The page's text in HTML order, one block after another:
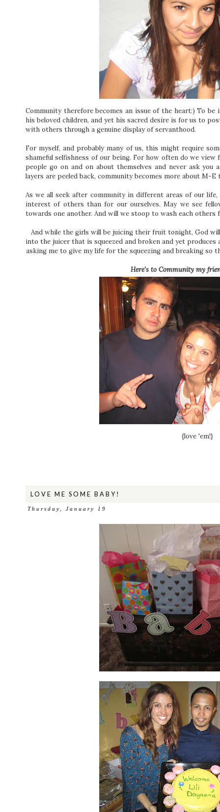
Community therefore becomes an issue of the heart:) To
his beloved children, and yet his sacred desire is for us to
with others through a genuine display of servanthood.
For myself, and probably many of us, this might require
shameful selfishness of our being. For how often do we view
people go on and on about themselves and never ask you
layers are peeled back, community becomes more about M-
As we all seek after community in different areas of our
interest of others than for our ourselves. May we see
towards one another. And will we stoop to wash each others
And while the girls will be juicing their fruit tonight, God
into the juicer that is squeezed and broken and yet
asking me to give my life for the squeezing and breaking so
Here's to Community my
{love 'em!}
LOVE ME SOME BABY!
Thursday, January 19